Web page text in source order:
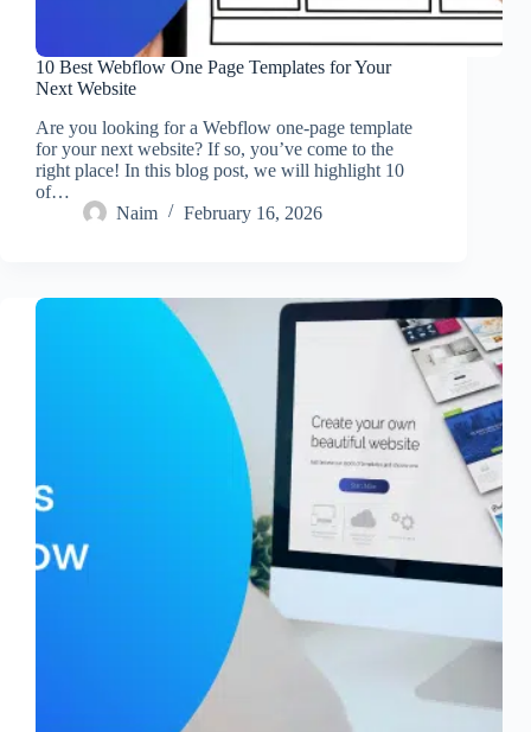
10 Best Webflow One Page Templates for Your
Next Website
Are you looking for a Webflow one-page template
for your next website? If so, you’ve come to the
right place! In this blog post, we will highlight 10
of…
Naim
February 16, 2026